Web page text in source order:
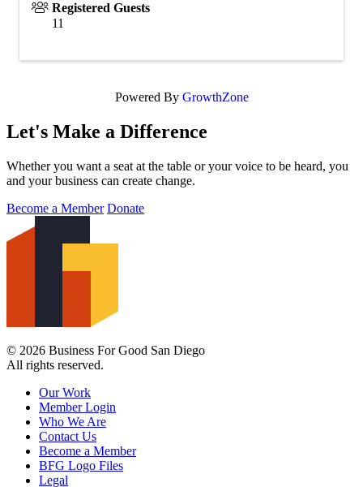
Registered Guests
11
Powered By GrowthZone
Let's Make a Difference
Whether you want a seat at the table or your voice to be heard, you
and your business can create change.
Become a Member Donate
© 2026 Business For Good San Diego
All rights reserved.
Our Work
Member Login
Who We Are
Contact Us
Become a Member
BFG Logo Files
Legal